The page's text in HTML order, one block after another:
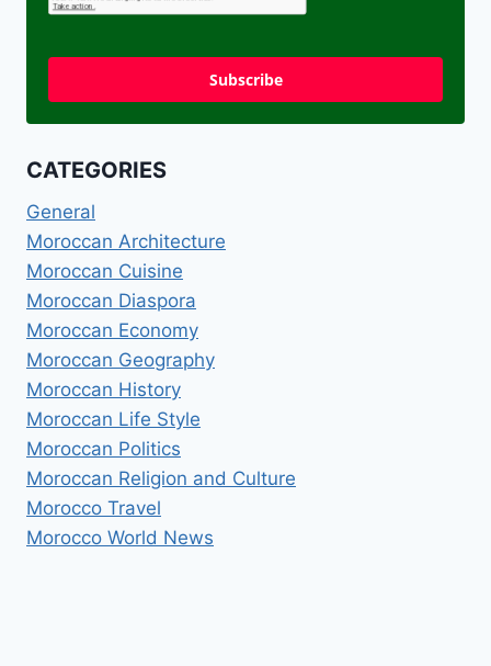
Subscribe
CATEGORIES
General
Moroccan Architecture
Moroccan Cuisine
Moroccan Diaspora
Moroccan Economy
Moroccan Geography
Moroccan History
Moroccan Life Style
Moroccan Politics
Moroccan Religion and Culture
Morocco Travel
Morocco World News